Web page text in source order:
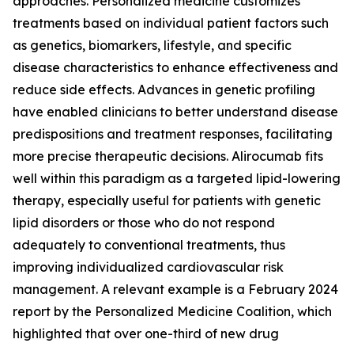
treatments based on individual patient factors such
as genetics, biomarkers, lifestyle, and specific
disease characteristics to enhance effectiveness and
reduce side effects. Advances in genetic profiling
have enabled clinicians to better understand disease
predispositions and treatment responses, facilitating
more precise therapeutic decisions. Alirocumab fits
well within this paradigm as a targeted lipid-lowering
therapy, especially useful for patients with genetic
lipid disorders or those who do not respond
adequately to conventional treatments, thus
improving individualized cardiovascular risk
management. A relevant example is a February 2024
report by the Personalized Medicine Coalition, which
highlighted that over one-third of new drug